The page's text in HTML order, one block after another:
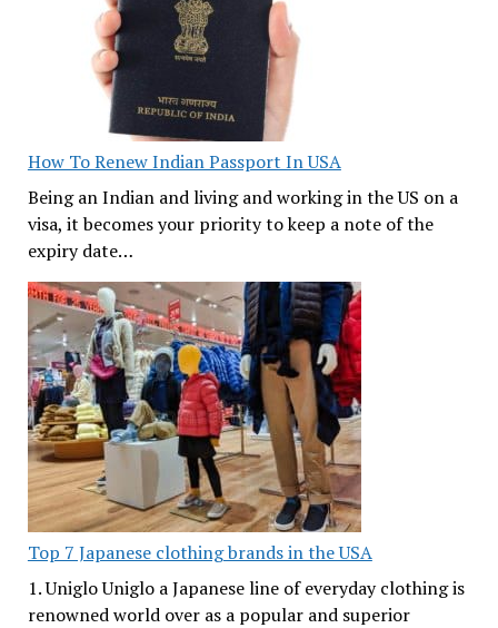
How To Renew Indian Passport In USA
Being an Indian and living and working in the US on a
visa, it becomes your priority to keep a note of the
expiry date…
Top 7 Japanese clothing brands in the USA
1. Uniglo Uniglo a Japanese line of everyday clothing is
renowned world over as a popular and superior